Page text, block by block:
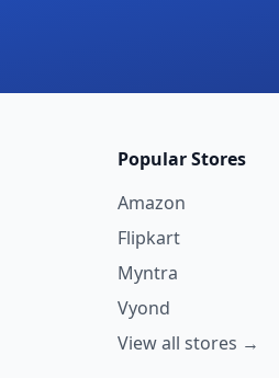
Popular Stores
Amazon
Flipkart
Myntra
Vyond
View all stores →